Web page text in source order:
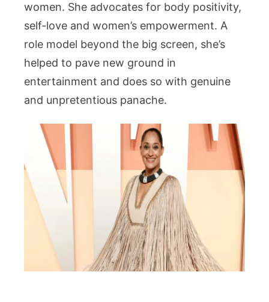
women. She advocates for body positivity,
self-love and women’s empowerment. A
role model beyond the big screen, she’s
helped to pave new ground in
entertainment and does so with genuine
and unpretentious panache.